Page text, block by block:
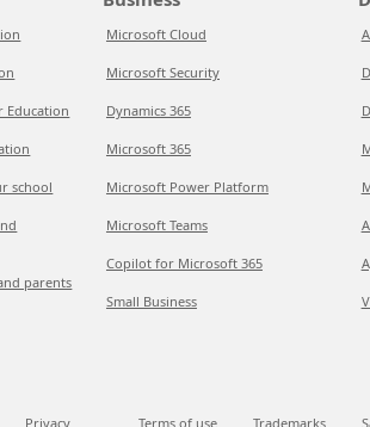
Education
school
parents
Microsoft Cloud
Microsoft Security
Dynamics 365
Microsoft 365
Microsoft Power Platform
Microsoft Teams
Copilot for Microsoft 365
Small Business
Privacy Terms of use Trademarks